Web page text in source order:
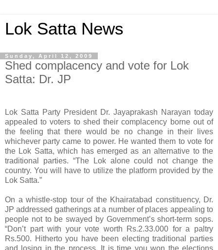
Lok Satta News
Sunday, April 12, 2009
Shed complacency and vote for Lok
Satta: Dr. JP
Lok Satta Party President Dr. Jayaprakash Narayan today
appealed to voters to shed their complacency borne out of
the feeling that there would be no change in their lives
whichever party came to power. He wanted them to vote for
the Lok Satta, which has emerged as an alternative to the
traditional parties. “The Lok alone could not change the
country. You will have to utilize the platform provided by the
Lok Satta.”
On a whistle-stop tour of the Khairatabad constituency, Dr.
JP addressed gatherings at a number of places appealing to
people not to be swayed by Government’s short-term sops.
“Don’t part with your vote worth Rs.2.33.000 for a paltry
Rs.500. Hitherto you have been electing traditional parties
and losing in the process. It is time you won the elections